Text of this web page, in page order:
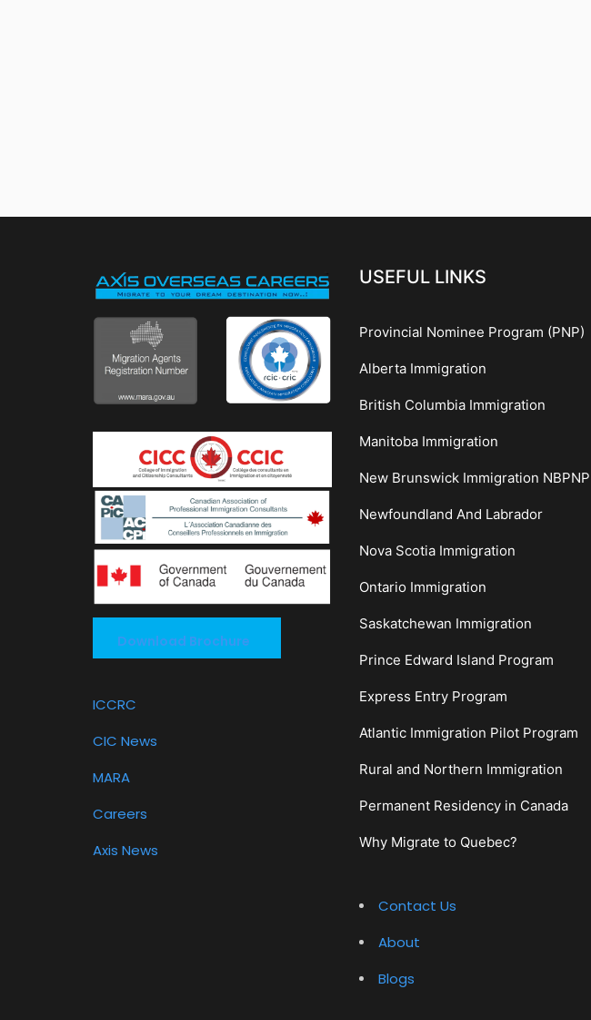
Download Brochure
ICCRC
CIC News
MARA
Careers
Axis News
USEFUL LINKS
Provincial Nominee Program (PNP)
Alberta Immigration
British Columbia Immigration
Manitoba Immigration
New Brunswick Immigration NBPNP
Newfoundland And Labrador
Nova Scotia Immigration
Ontario Immigration
Saskatchewan Immigration
Prince Edward Island Program
Express Entry Program
Atlantic Immigration Pilot Program
Rural and Northern Immigration
Permanent Residency in Canada
Why Migrate to Quebec?
Contact Us
About
Blogs